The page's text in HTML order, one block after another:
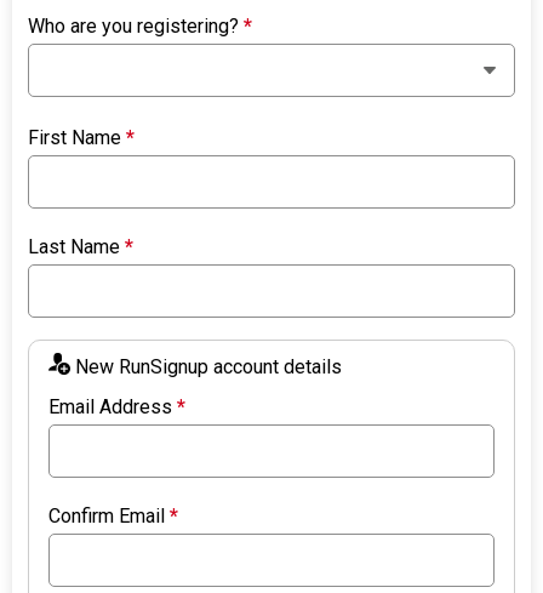
Who are you registering?*
First Name*
Last Name*
New RunSignup account details
Email Address*
Confirm Email*